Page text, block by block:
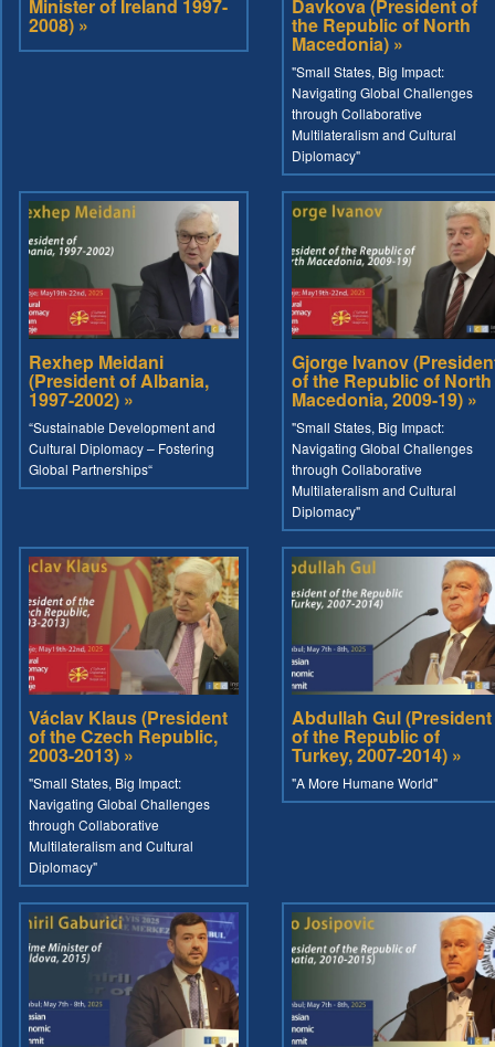
Minister of Ireland 1997-
2008) »
Davkova (President of
the Republic of North
Macedonia) »
"Small States, Big Impact:
Navigating Global Challenges
through Collaborative
Multilateralism and Cultural
Diplomacy"
Rexhep Meidani
(President of Albania,
1997-2002) »
“Sustainable Development and
Cultural Diplomacy – Fostering
Global Partnerships“
Gjorge Ivanov
of the Republic of North
Macedonia, 2009-19) »
"Small States, Big Impact:
Navigating Global Challenges
through Collaborative
Multilateralism and Cultural
Diplomacy"
Václav Klaus (President
of the Czech Republic,
2003-2013) »
"Small States, Big Impact:
Navigating Global Challenges
through Collaborative
Multilateralism and Cultural
Diplomacy"
Abdullah Gul (President
of the Republic of
Turkey, 2007-2014) »
"A More Humane World"